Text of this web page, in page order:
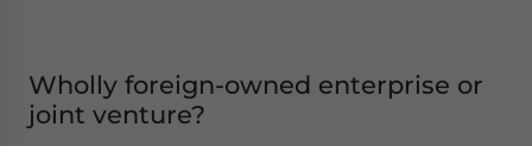
Wholly foreign-owned enterprise or
joint venture?